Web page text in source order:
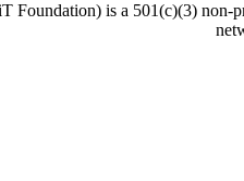
is a 501(c)(3) non-